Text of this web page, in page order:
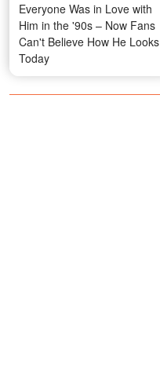
Everyone Was in Love with
Him in the '90s – Now Fans
Can't Believe How He Looks
Today